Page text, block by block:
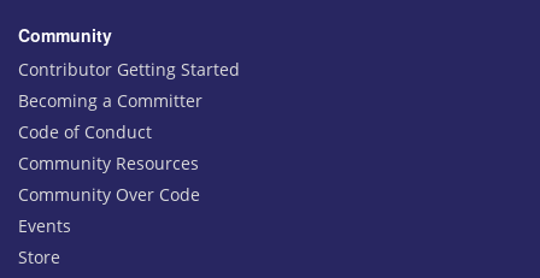
Community
Contributor Getting Started
Becoming a Committer
Code of Conduct
Community Resources
Community Over Code
Events
Store